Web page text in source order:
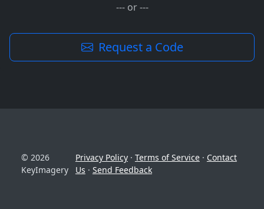
--- or ---
Request a Code
© 2026
KeyImagery
Privacy Policy· Terms of Service· Contact
Us · Send Feedback